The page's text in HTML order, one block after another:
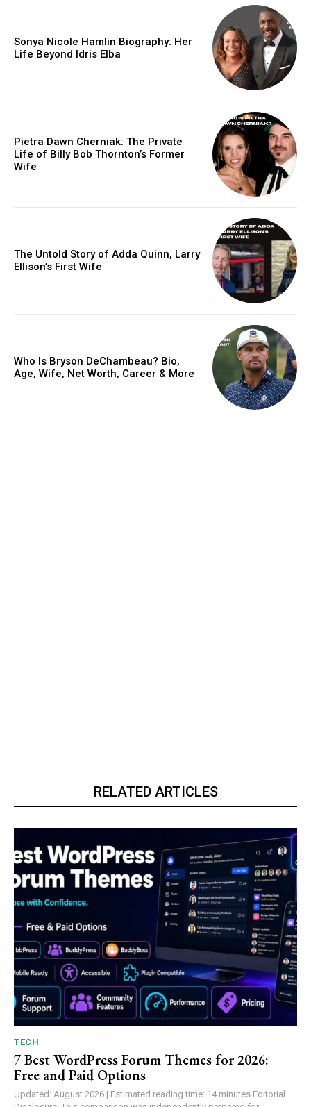
Sonya Nicole Hamlin Biography: Her
Life Beyond Idris Elba
Pietra Dawn Cherniak: The Private
Life of Billy Bob Thornton’s Former
Wife
The Untold Story of Adda Quinn, Larry
Ellison’s First Wife
Who Is Bryson DeChambeau? Bio,
Age, Wife, Net Worth, Career & More
RELATED ARTICLES
TECH
7 Best WordPress Forum Themes for 2026:
Free and Paid Options
Updated: August 2026 | Estimated reading time: 14 minutes Editorial